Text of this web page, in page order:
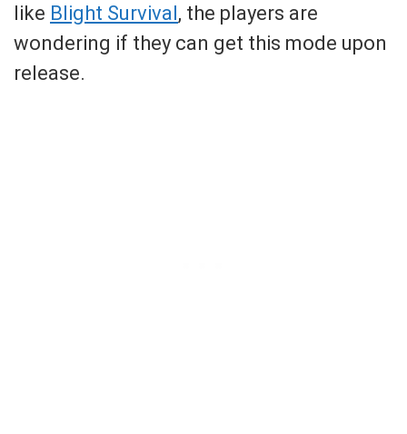
like Blight Survival, the players are
wondering if they can get this mode upon
release.